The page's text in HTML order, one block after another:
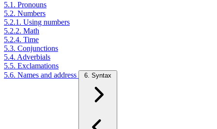
5.1. Pronouns
5.2. Numbers
5.2.1. Using numbers
5.2.2. Math
5.2.4. Time
5.3. Conjunctions
5.4. Adverbials
5.5. Exclamations
5.6. Names and address
6. Syntax